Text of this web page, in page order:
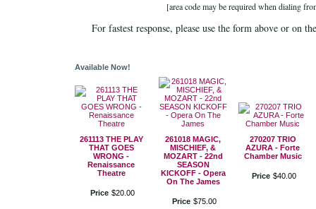
[area code may be required when dialing
For fastest response, please use the form above or on
Available Now!
261113 THE PLAY
THAT GOES
WRONG -
Renaissance
Theatre
Price $20. 00
261018 MAGIC,
MISCHIEF, &
MOZART - 22nd
SEASON
KICKOFF - Opera
On The James
Price $75. 00
270207 TRIO
AZURA - Forte
Chamber Music
Price $40. 00